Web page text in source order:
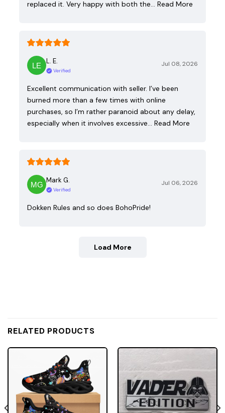
replaced it. Very happy with both the… Read More
L. E.
Verified
Jul 08, 2026
Excellent communication with seller. I’ve been
burned more than a few times with online
purchases, so I’m rather paranoid about any delay,
especially when it involves excessive… Read More
Mark G.
Verified
Jul 06, 2026
Dokken Rules and so does BohoPride!
Load More
RELATED PRODUCTS